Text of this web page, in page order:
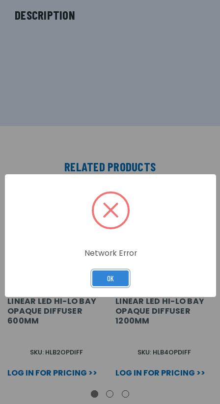
DESCRIPTION
RELATED PRODUCTS
LINEAR LED HI-LO BAY
OPAQUE DIFFUSER
600MM
SKU: HLB2OPDIFF
LOG IN FOR PRICING >>
LINEAR LED HI-LO BAY
OPAQUE DIFFUSER
1200MM
SKU: HLB4OPDIFF
LOG IN FOR PRICING >>
Network Error
OK